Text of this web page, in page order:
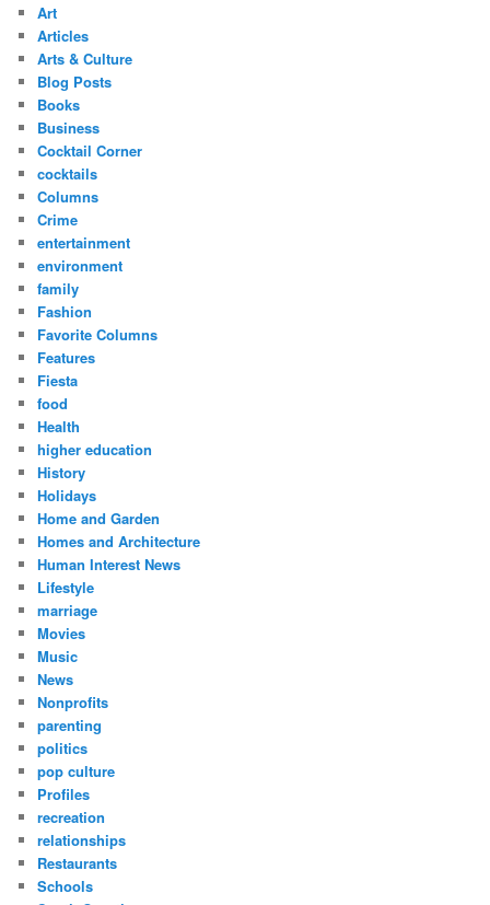
Art
Articles
Arts & Culture
Blog Posts
Books
Business
Cocktail Corner
cocktails
Columns
Crime
entertainment
environment
family
Fashion
Favorite Columns
Features
Fiesta
food
Health
higher education
History
Holidays
Home and Garden
Homes and Architecture
Human Interest News
Lifestyle
marriage
Movies
Music
News
Nonprofits
parenting
politics
pop culture
Profiles
recreation
relationships
Restaurants
Schools